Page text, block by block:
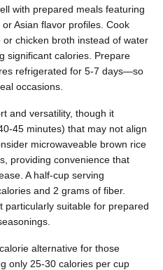
with prepared meals featuring
Asian flavor profiles. Cook
chicken broth instead of water
significant calories. Prepare
refrigerated for 5-7 days—so
occasions.
and versatility, though it
45 minutes) that may not align
microwaveable brown rice
providing convenience that
A half-cup serving
and 2 grams of fiber.
particularly suitable for prepared
alternative for those
only 25-30 calories per cup